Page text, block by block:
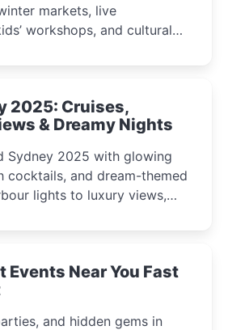
markets, live
workshops, and cultural
2025: Cruises,
& Dreamy Nights
Sydney 2025 with glowing
cocktails, and dream-themed
lights to luxury views,
Events Near You Fast
and hidden gems in